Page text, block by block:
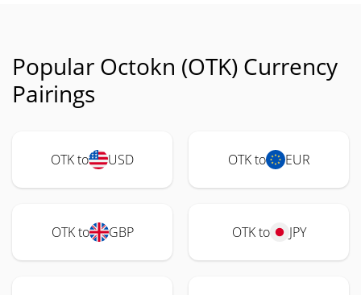
Popular Octokn (OTK) Currency
Pairings
OTK to USD OTK to EUR
OTK to GBP OTK to JPY